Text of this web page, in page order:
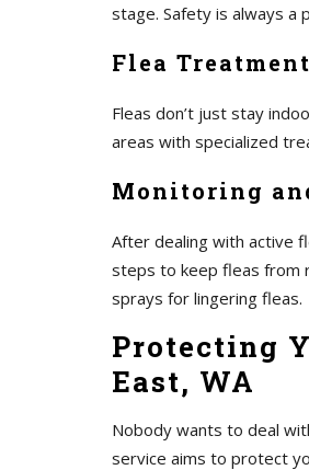
stage. Safety is always a
Flea
Fleas don’t just stay
areas with specialized
Monitoring
After dealing with active
steps to keep fleas from
sprays for lingering fleas.
Protecting
East, WA
Nobody wants to deal
service aims to protect